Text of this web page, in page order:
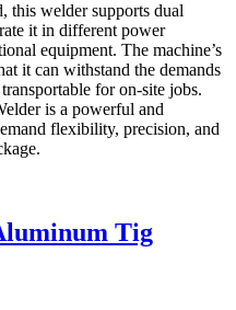
this welder supports dual
it in different power
equipment. The machine’s
it can withstand the demands
for on-site jobs.
is a powerful and
flexibility, precision, and
Tig